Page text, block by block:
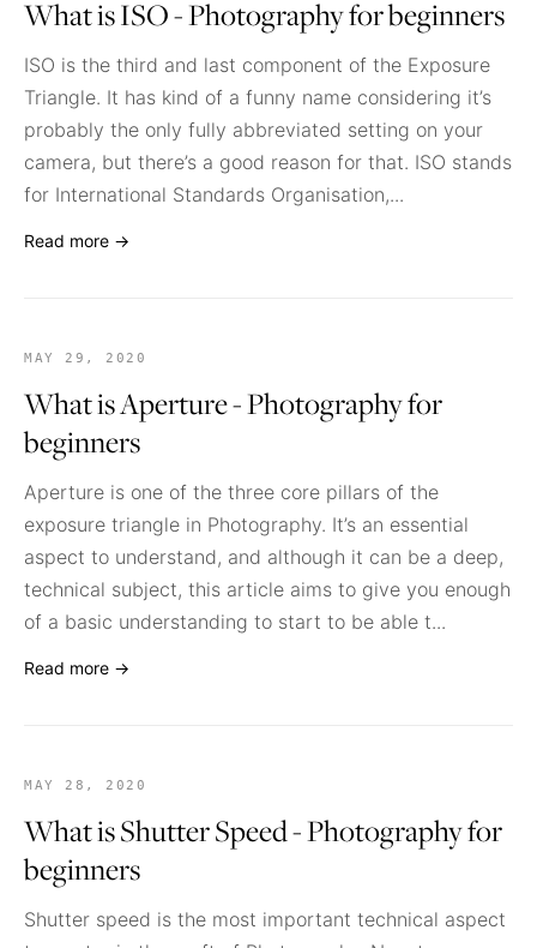
What is ISO - Photography for beginners
ISO is the third and last component of the Exposure
Triangle. It has kind of a funny name considering it’s
probably the only fully abbreviated setting on your
camera, but there’s a good reason for that. ISO stands
for International Standards Organisation,...
Read more →
MAY 29, 2020
What is Aperture - Photography for
beginners
Aperture is one of the three core pillars of the
exposure triangle in Photography. It’s an essential
aspect to understand, and although it can be a deep,
technical subject, this article aims to give you enough
of a basic understanding to start to be able t...
Read more →
MAY 28, 2020
What is Shutter Speed - Photography for
beginners
Shutter speed is the most important technical aspect